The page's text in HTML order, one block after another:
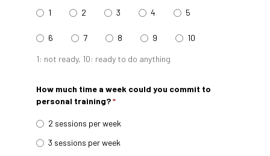
1 2 3 4 5
6 7 8 9 10
1: not ready, 10: ready to do anything
How much time a week could you commit to
personal training?*
2 sessions per week
3 sessions per week